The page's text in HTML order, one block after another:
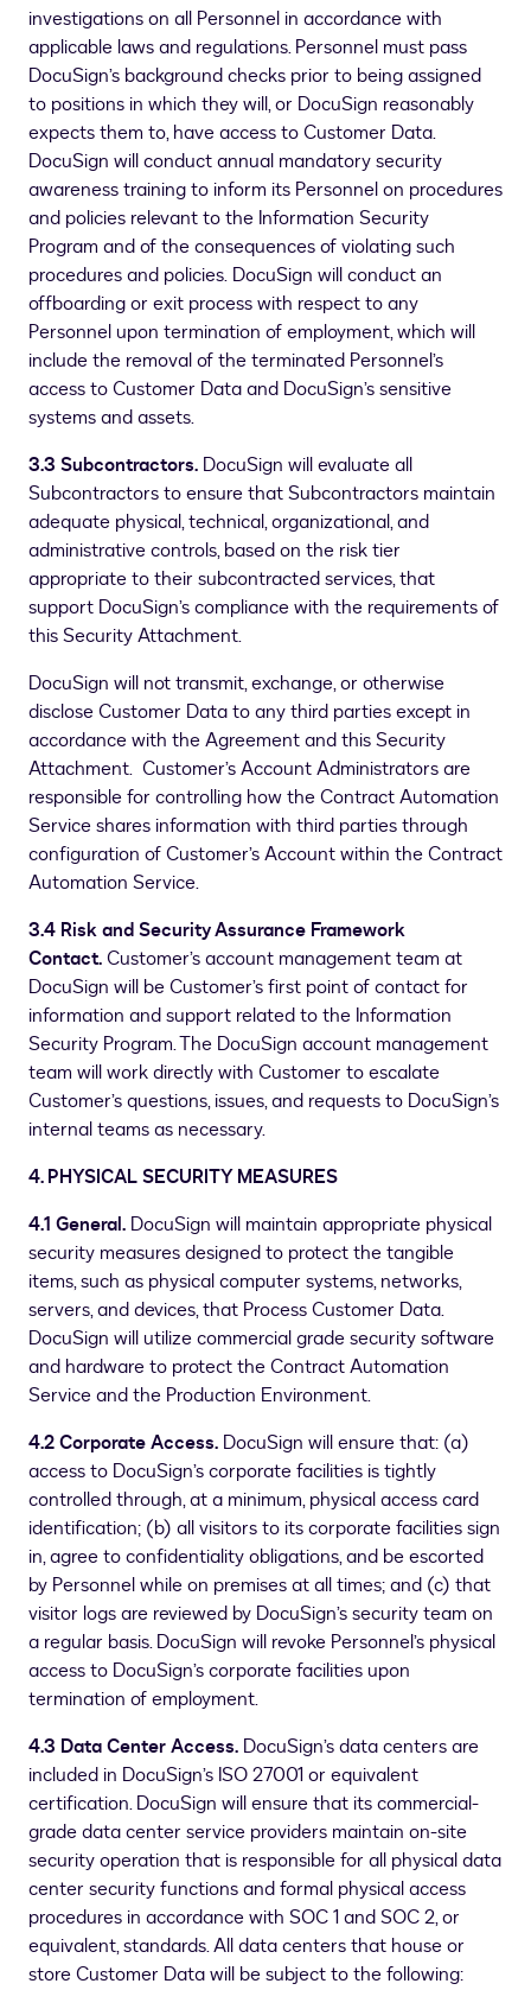
investigations on all Personnel in accordance with
applicable laws and regulations. Personnel must pass
DocuSign’s background checks prior to being assigned
to positions in which they will, or DocuSign reasonably
expects them to, have access to Customer Data.
DocuSign will conduct annual mandatory security
awareness training to inform its Personnel on procedures
and policies relevant to the Information Security
Program and of the consequences of violating such
procedures and policies. DocuSign will conduct an
offboarding or exit process with respect to any
Personnel upon termination of employment, which will
include the removal of the terminated Personnel’s
access to Customer Data and DocuSign’s sensitive
systems and assets.
3.3 Subcontractors. DocuSign will evaluate all
Subcontractors to ensure that Subcontractors maintain
adequate physical, technical, organizational, and
administrative controls, based on the risk tier
appropriate to their subcontracted services, that
support DocuSign’s compliance with the requirements of
this Security Attachment.
DocuSign will not transmit, exchange, or otherwise
disclose Customer Data to any third parties except in
accordance with the Agreement and this Security
Attachment. Customer’s Account Administrators are
responsible for controlling how the Contract Automation
Service shares information with third parties through
configuration of Customer’s Account within the Contract
Automation Service.
3.4 Risk and Security Assurance Framework
Contact.Customer’s account management team at
DocuSign will be Customer’s first point of contact for
information and support related to the Information
Security Program. The DocuSign account management
team will work directly with Customer to escalate
Customer’s questions, issues, and requests to DocuSign’s
internal teams as necessary.
4. PHYSICAL SECURITY MEASURES
4.1 General. DocuSign will maintain appropriate physical
security measures designed to protect the tangible
items, such as physical computer systems, networks,
servers, and devices, that Process Customer Data.
DocuSign will utilize commercial grade security software
and hardware to protect the Contract Automation
Service and the Production Environment.
4.2 Corporate Access. DocuSign will ensure that: (a)
access to DocuSign’s corporate facilities is tightly
controlled through, at a minimum, physical access card
identification; (b) all visitors to its corporate facilities sign
in, agree to confidentiality obligations, and be escorted
by Personnel while on premises at all times; and (c) that
visitor logs are reviewed by DocuSign’s security team on
a regular basis. DocuSign will revoke Personnel’s physical
access to DocuSign’s corporate facilities upon
termination of employment.
4.3 Data Center Access. DocuSign’s data centers are
included in DocuSign’s ISO 27001 or equivalent
certification. DocuSign will ensure that its commercial-
grade data center service providers maintain on-site
security operation that is responsible for all physical data
center security functions and formal physical access
procedures in accordance with SOC 1 and SOC 2, or
equivalent, standards. All data centers that house or
store Customer Data will be subject to the following: